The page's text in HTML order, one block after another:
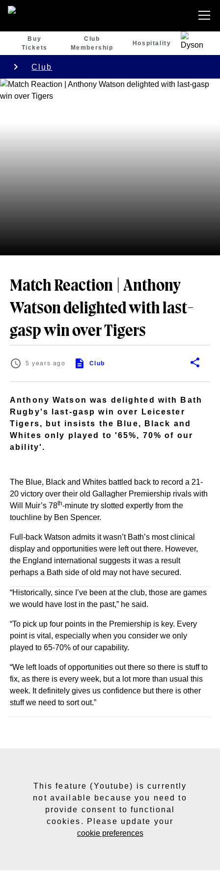
Buy
Tickets
Club
Membership
Hospitality
Club
Match Reaction | Anthony
Watson delighted with last-
gasp win over Tigers
5 years ago Club
Anthony Watson was delighted with Bath
Rugby's last-gasp win over Leicester
Tigers, but insists the Blue, Black and
Whites only played to '65%, 70% of our
ability'.
The Blue, Black and Whites battled back to record a 21-
20 victory over their old Gallagher Premiership rivals with
Will Muir’s 78th-minute try slotted expertly from the
touchline by Ben Spencer.
Full-back Watson admits it wasn’t Bath’s most clinical
display and opportunities were left out there. However,
the England international suggests it was a result
perhaps a Bath side of old may not have secured.
“Historically, since I’ve been at the club, those are games
we would have lost in the past,” he said.
“To pick up four points in the Premiership is key. Every
point is vital, especially when you consider we only
played to 65-70% of our capability.
“We left loads of opportunities out there so there is stuff to
fix, as there is every week, but a lot more than usual this
week. It definitely gives us confidence but there is other
stuff we need to sort out.”
This feature (Youtube) is currently
not available because you need to
provide consent to functional
cookies. Please update your
cookie preferences